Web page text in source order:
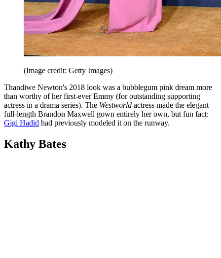
(Image credit: Getty Images)
Thandiwe Newton's 2018 look was a bubblegum pink dream more
than worthy of her first-ever Emmy (for outstanding supporting
actress in a drama series). The Westworld actress made the elegant
full-length Brandon Maxwell gown entirely her own, but fun fact:
Gigi Hadid had previously modeled it on the runway.
Kathy Bates